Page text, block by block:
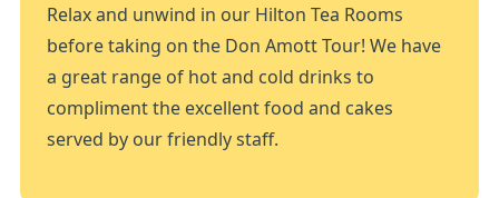
Relax and unwind in our Hilton Tea Rooms
before taking on the Don Amott Tour! We have
a great range of hot and cold drinks to
compliment the excellent food and cakes
served by our friendly staff.